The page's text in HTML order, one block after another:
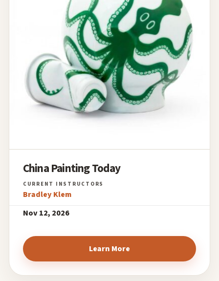
China Painting Today
Bradley Klem
Nov 12, 2026
Learn More